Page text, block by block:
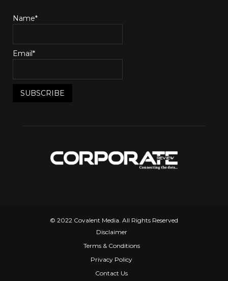
Name*
Email*
© 2022 Covalent Media. All Rights Reserved
Disclaimer
Terms & Conditions
Privacy Policy
Contact Us